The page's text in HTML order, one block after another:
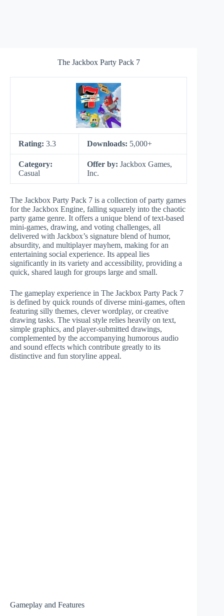
The Jackbox Party Pack 7
Rating: 3.3 Downloads: 5,000+
Category:
Casual
Offer by: Jackbox Games,
Inc.
The Jackbox Party Pack 7 is a collection of party games
for the Jackbox Engine, falling squarely into the chaotic
party game genre. It offers a unique blend of text-based
mini-games, drawing, and voting challenges, all
delivered with Jackbox’s signature blend of humor,
absurdity, and multiplayer mayhem, making for an
entertaining social experience. Its appeal lies
significantly in its variety and accessibility, providing a
quick, shared laugh for groups large and small.
The gameplay experience in The Jackbox Party Pack 7
is defined by quick rounds of diverse mini-games, often
featuring silly themes, clever wordplay, or creative
drawing tasks. The visual style relies heavily on text,
simple graphics, and player-submitted drawings,
complemented by the accompanying humorous audio
and sound effects which contribute greatly to its
distinctive and fun storyline appeal.
Gameplay and Features